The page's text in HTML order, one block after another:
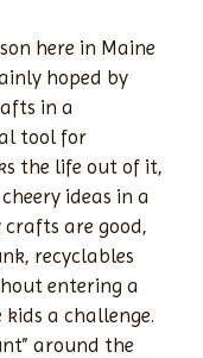
here in Maine
hoped by
in a
tool for
the life out of it,
ideas in a
are good,
recyclables
entering a
a challenge.
around the